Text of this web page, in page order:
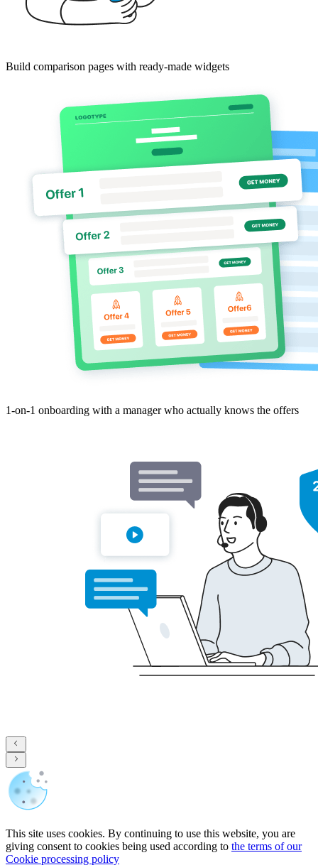
Build comparison pages with ready-made widgets
1-on-1 onboarding with a manager who actually knows the offers
This site uses cookies. By continuing to use this website, you are
giving consent to cookies being used according to the terms of our
Cookie processing policy